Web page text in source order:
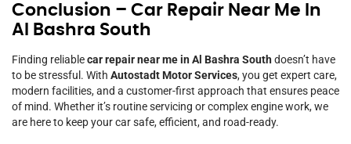
Conclusion – Car Repair Near Me In
Al Bashra South
Finding reliablecar repair near me in Al Bashra Southdoesn’t have
to be stressful. With Autostadt Motor Services, you get expert care,
modern facilities, and a customer-first approach that ensures peace
of mind. Whether it’s routine servicing or complex engine work, we
are here to keep your car safe, efficient, and road-ready.